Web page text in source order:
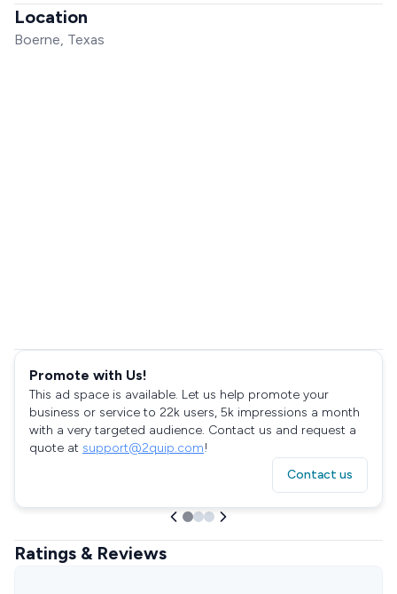
Location
Boerne, Texas
Promote with Us!
This ad space is available. Let us help promote your
business or service to 22k users, 5k impressions a month
with a very targeted audience. Contact us and request a
quote at support@2quip.com!
Contact us
Ratings & Reviews